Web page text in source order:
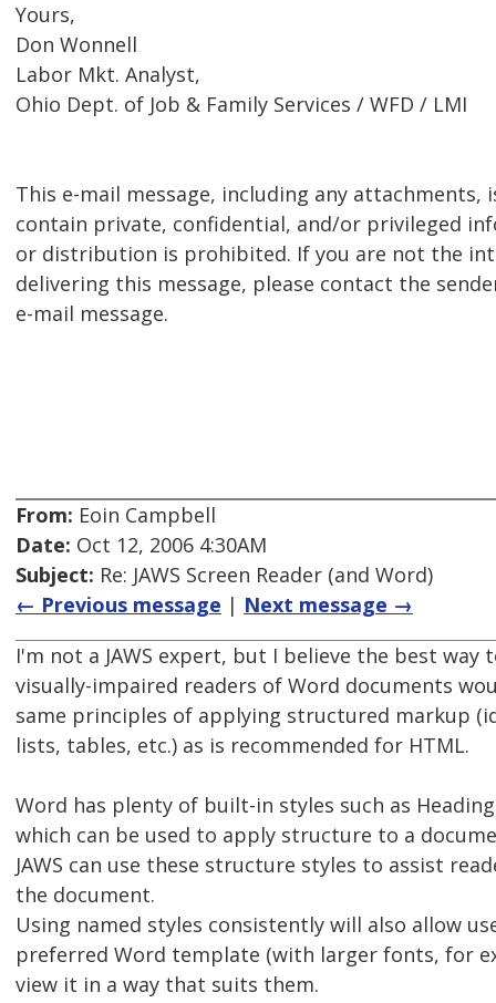
Yours,
Don Wonnell
Labor Mkt. Analyst,
Ohio Dept. of Job & Family Services / WFD / LMI
This e-mail message, including any
contain private, confidential, and/or privileged
or distribution is prohibited. If you are not the
delivering this message, please contact the
e-mail message.
From: Eoin Campbell
Date: Oct 12, 2006 4:30AM
Subject: Re: JAWS Screen Reader (and Word)
← Previous message | Next message →
I'm not a JAWS expert, but I believe the best way
visually-impaired readers of Word documents
same principles of applying structured markup
lists, tables, etc.) as is recommended for HTML.
Word has plenty of built-in styles such as
which can be used to apply structure to a
JAWS can use these structure styles to assist
the document.
Using named styles consistently will also allow
preferred Word template (with larger fonts, for
view it in a way that suits them.